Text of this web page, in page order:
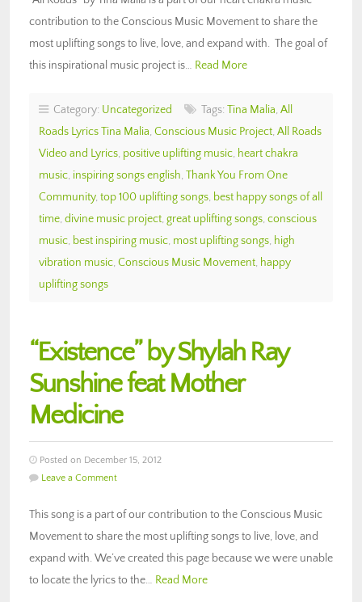
contribution to the Conscious Music Movement to share the
most uplifting songs to live, love, and expand with. The goal of
this inspirational music project is… Read More
Category: Uncategorized Tags: Tina Malia, All
Roads Lyrics Tina Malia, Conscious Music Project, All Roads
Video and Lyrics, positive uplifting music, heart chakra
music, inspiring songs english, Thank You From One
Community, top 100 uplifting songs, best happy songs of all
time, divine music project, great uplifting songs, conscious
music, best inspiring music, most uplifting songs, high
vibration music, Conscious Music Movement, happy
uplifting songs
“Existence” by Shylah Ray
Sunshine feat Mother
Medicine
Posted on December 15, 2012
Leave a Comment
This song is a part of our contribution to the Conscious Music
Movement to share the most uplifting songs to live, love, and
expand with. We’ve created this page because we were unable
to locate the lyrics to the… Read More